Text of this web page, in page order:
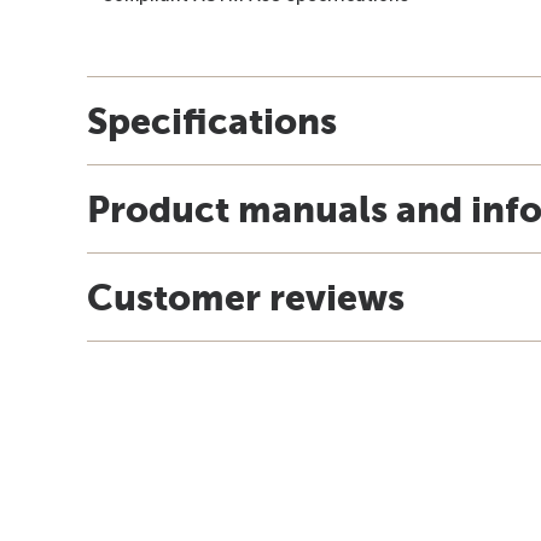
Specifications
Product manuals and
Customer reviews